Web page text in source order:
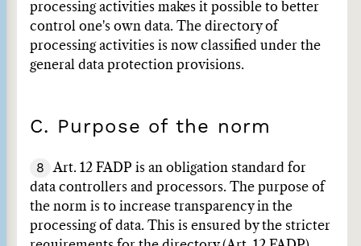
processing activities makes it possible to better
control one's own data. The directory of
processing activities is now classified under the
general data protection provisions.
C. Purpose of the norm
8
Art. 12 FADP is an obligation standard for
data controllers and processors. The purpose of
the norm is to increase transparency in the
processing of data. This is ensured by the stricter